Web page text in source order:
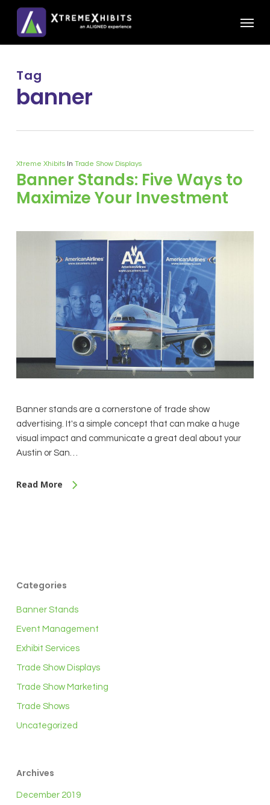
main
Tag
banner
Xtreme Xhibits In Trade Show Displays
Banner Stands: Five Ways to
Maximize Your Investment
Banner stands are a cornerstone of trade show
advertising. It's a simple concept that can make a huge
visual impact and communicate a great deal about your
Austin or San…
Read More
Categories
Banner Stands
Event Management
Exhibit Services
Trade Show Displays
Trade Show Marketing
Trade Shows
Uncategorized
Archives
December 2019